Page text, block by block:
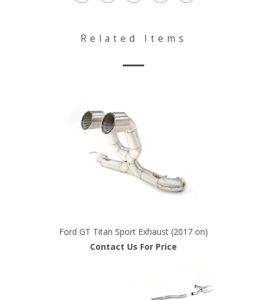
Related Items
Ford GT Titan Sport Exhaust (2017 on)
Contact Us For Price